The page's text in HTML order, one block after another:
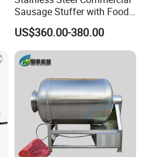
Sausage Stuffer with Food
Processor Capability
US$360.00-380.00